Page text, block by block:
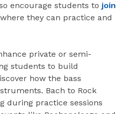
encourage students to join
they can practice and
private or semi-
students to build
how the bass
Bach to Rock
during practice sessions